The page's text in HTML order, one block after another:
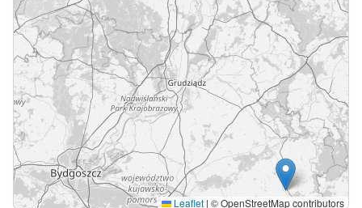
Leaflet | © OpenStreetMap contributors